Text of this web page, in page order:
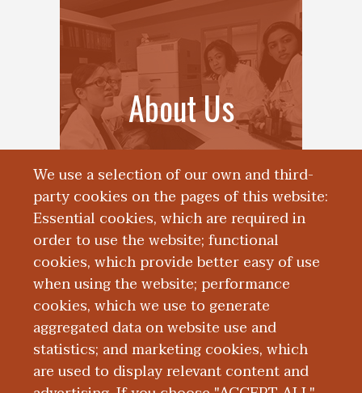
We use a selection of our own and third-
party cookies on the pages of this website:
Essential cookies, which are required in
order to use the website; functional
cookies, which provide better easy of use
when using the website; performance
cookies, which we use to generate
aggregated data on website use and
statistics; and marketing cookies, which
are used to display relevant content and
About Us
News